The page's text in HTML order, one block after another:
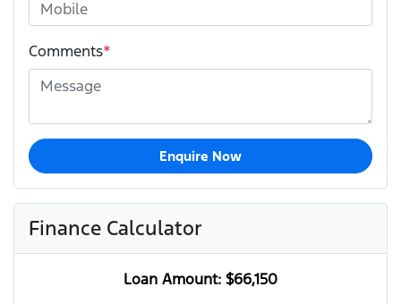
Comments*
Enquire Now
Finance Calculator
Loan Amount: $66,150